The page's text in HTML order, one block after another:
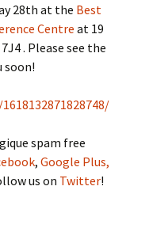
28th at the Best
Centre at 19
. Please see the
soon!
spam free
, Google Plus,
us on Twitter!